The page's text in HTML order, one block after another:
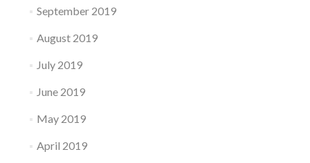
September 2019
August 2019
July 2019
June 2019
May 2019
April 2019